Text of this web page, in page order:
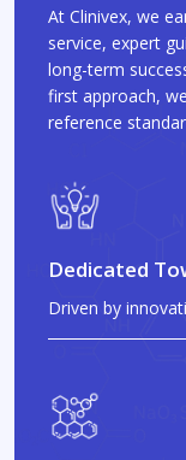
At Clinivex, we
service, expert
long-term
first approach,
reference
Dedicated
Driven by